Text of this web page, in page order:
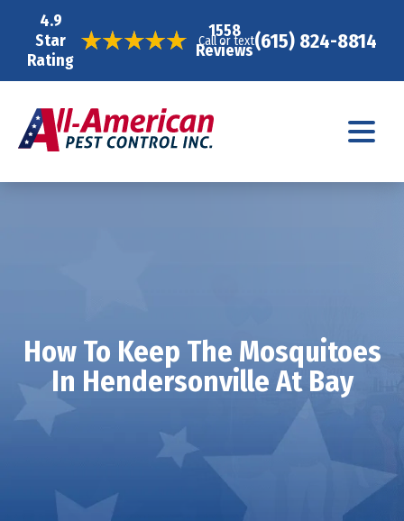
4.9
Star
Rating
1558
Reviews
Call or text(615) 824-8814
How To Keep The Mosquitoes
In Hendersonville At Bay